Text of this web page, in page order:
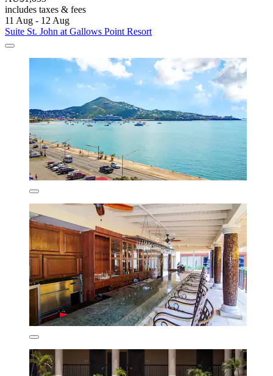
includes taxes & fees
11 Aug - 12 Aug
Suite St. John at Gallows Point Resort